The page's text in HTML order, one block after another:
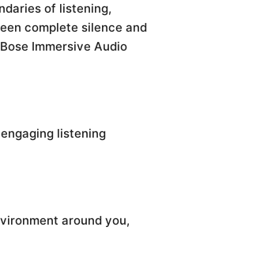
of listening,
complete silence and
Immersive Audio
listening
around you,